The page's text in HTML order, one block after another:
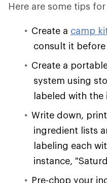
Here are some tips
Create a camp
consult it
Create a
system using
labeled with the
Write down,
ingredient lists
labeling each
instance,
Pre-chop your